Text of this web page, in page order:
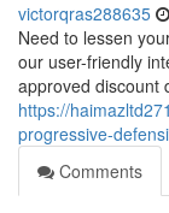
victorqras288635
Need to lessen
our user-friendly
approved discount
https://
progressive-
Comments